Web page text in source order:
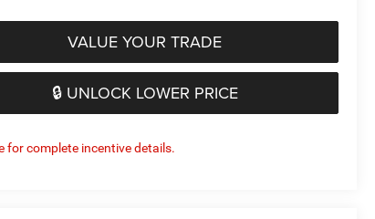
VALUE YOUR TRADE
🔒 UNLOCK LOWER PRICE
for complete incentive details.